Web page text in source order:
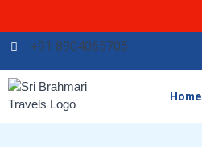
content+91 8904065705
Home